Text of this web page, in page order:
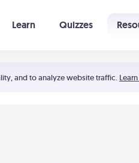
and to analyze website traffic.
Learn Quizzes